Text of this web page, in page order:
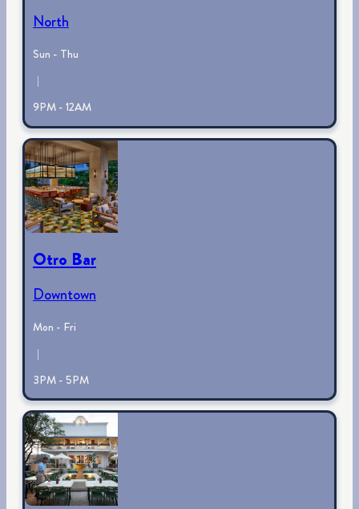
North
Sun - Thu
|
9PM - 12AM
Otro Bar
Downtown
Mon - Fri
|
3PM - 5PM